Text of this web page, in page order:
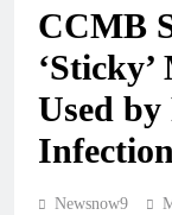
CCMB
Used
Newsnow9